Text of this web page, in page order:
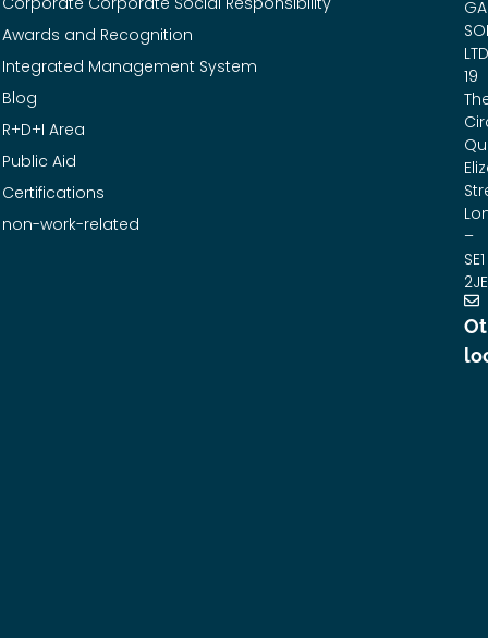
Awards and Recognition
Integrated Management System
Blog
R+D+I Area
Public Aid
Certifications
non-work-related
19
–
SE1
2JE